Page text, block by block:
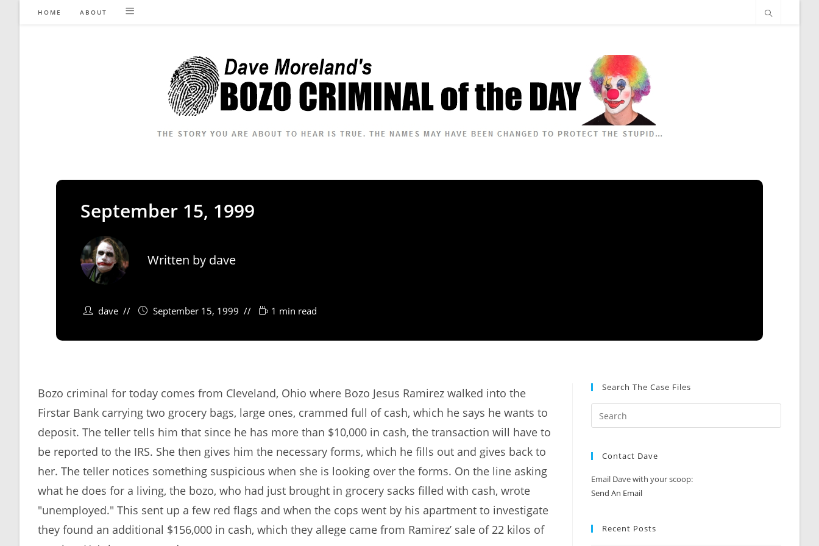
HOME ABOUT
September 15, 1999
Written by dave
dave September 15, 1999 1 min read
Bozo criminal for today comes from Cleveland, Ohio where Bozo Jesus Ramirez walked into the
Firstar Bank carrying two grocery bags, large ones, crammed full of cash, which he says he wants to
deposit. The teller tells him that since he has more than $10,000 in cash, the transaction will have to
be reported to the IRS. She then gives him the necessary forms, which he fills out and gives back to
her. The teller notices something suspicious when she is looking over the forms. On the line asking
what he does for a living, the bozo, who had just brought in grocery sacks filled with cash, wrote
"unemployed." This sent up a few red flags and when the cops went by his apartment to investigate
they found an additional $156,000 in cash, which they allege came from Ramirez’ sale of 22 kilos of
Search The Case Files
Contact Dave
Email Dave with your scoop:
Send An Email
Recent Posts